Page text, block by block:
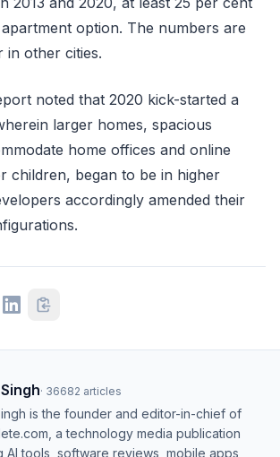
option. The numbers are
in other cities.
noted that 2020 kick-started a
larger homes, spacious
home offices and online
children, began to be in higher
accordingly amended their
· 36682 articles
is the founder and editor-in-chief of
a technology media publication
AI tools, software reviews, mobile apps,